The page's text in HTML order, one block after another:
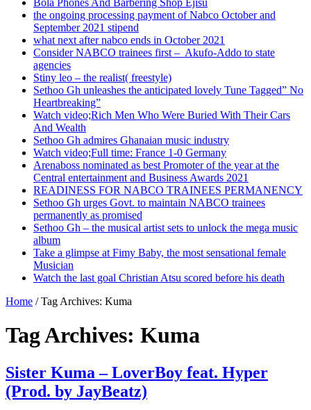
the ongoing processing payment of Nabco October and
September 2021 stipend
what next after nabco ends in October 2021
Consider NABCO trainees first – Akufo-Addo to state
agencies
Stiny leo – the realist( freestyle)
Sethoo Gh unleashes the anticipated lovely Tune Tagged” No
Heartbreaking”
Watch video;Rich Men Who Were Buried With Their Cars
And Wealth
Sethoo Gh admires Ghanaian music industry
Watch video;Full time: France 1-0 Germany
Arenaboss nominated as best Promoter of the year at the
Central entertainment and Business Awards 2021
READINESS FOR NABCO TRAINEES PERMANENCY
Sethoo Gh urges Govt. to maintain NABCO trainees
permanently as promised
Sethoo Gh – the musical artist sets to unlock the mega music
album
Take a glimpse at Fimy Baby, the most sensational female
Musician
Watch the last goal Christian Atsu scored before his death
Home / Tag Archives: Kuma
Tag Archives: Kuma
Sister Kuma – LoverBoy feat. Hyper
(Prod. by JayBeatz)